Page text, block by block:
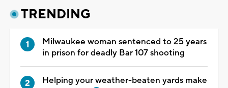
TRENDING
Milwaukee woman sentenced to 25 years
in prison for deadly Bar 107 shooting
Helping your weather-beaten yards make